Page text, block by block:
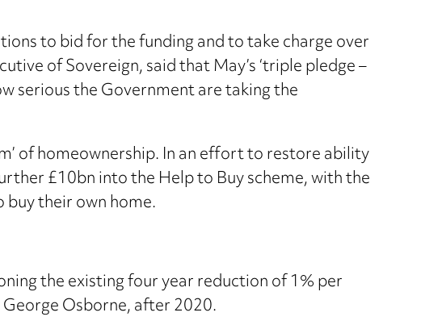
to bid for the funding and to take charge over
of Sovereign, said that May’s ‘triple pledge –
serious the Government are taking the
of homeownership. In an effort to restore ability
£10bn into the Help to Buy scheme, with the
their own home.
the existing four year reduction of 1% per
Osborne, after 2020.